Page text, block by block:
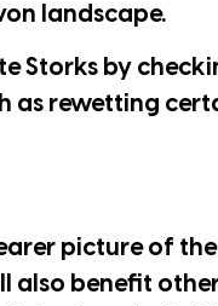
landscape.
Storks by
rewetting
picture of
also benefit